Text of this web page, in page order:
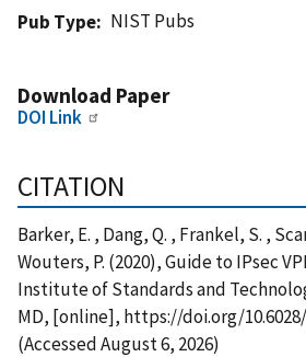
Pub Type
NIST Pubs
Download Paper
DOI Link
CITATION
Barker, E. , Dang, Q. , Frankel, S. ,
Wouters, P. (2020), Guide to IPsec
Institute of Standards and
MD, [online], https://doi.org/10.6028/
(Accessed August 6, 2026)